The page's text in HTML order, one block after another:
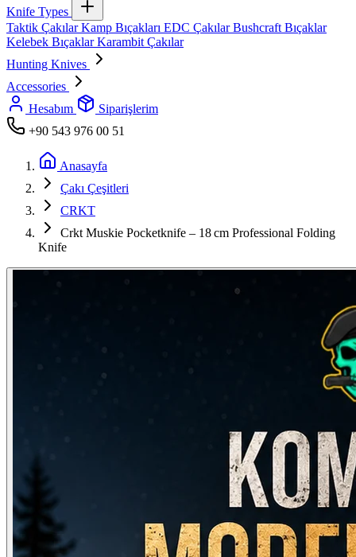
Knife Types
Taktik ÇakılarKamp Bıçakları EDC ÇakılarBushcraft Bıçaklar
Kelebek BıçaklarKarambit Çakılar
Hunting Knives
Accessories
Hesabım
Siparişlerim
+90 543 976 00 51
Anasayfa
Çakı Çeşitleri
CRKT
Crkt Muskie Pocketknife – 18 cm Professional Folding
Knife